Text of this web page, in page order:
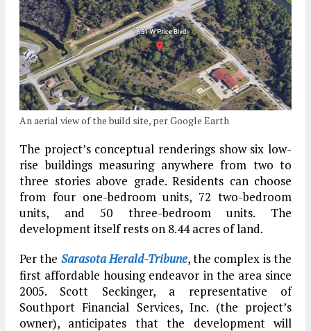
An aerial view of the build site, per Google Earth
The project’s conceptual renderings show six low-
rise buildings measuring anywhere from two to
three stories above grade. Residents can choose
from four one-bedroom units, 72 two-bedroom
units, and 50 three-bedroom units. The
development itself rests on 8.44 acres of land.
Per the Sarasota Herald-Tribune, the complex is the
first affordable housing endeavor in the area since
2005. Scott Seckinger, a representative of
Southport Financial Services, Inc. (the project’s
owner), anticipates that the development will